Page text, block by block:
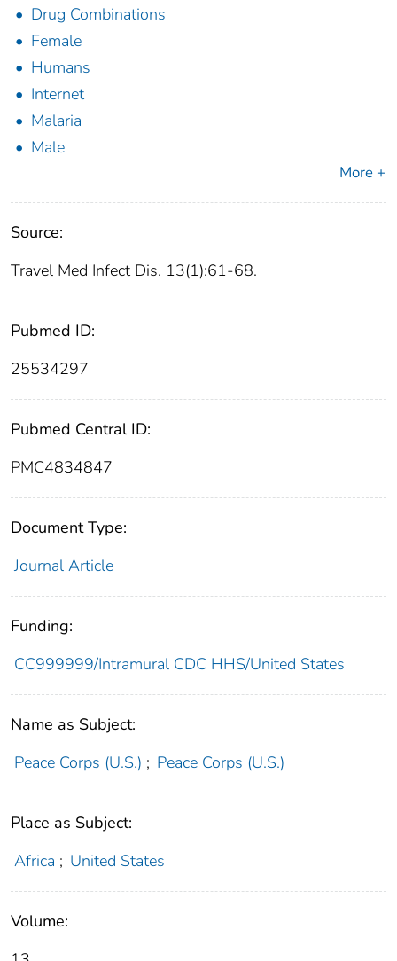
Drug Combinations
Female
Humans
Internet
Malaria
Male
More +
Source:
Travel Med Infect Dis. 13(1):61-68.
Pubmed ID:
25534297
Pubmed Central ID:
PMC4834847
Document Type:
Journal Article
Funding:
CC999999/Intramural CDC HHS/United States
Name as Subject:
Peace Corps (U.S.) ; Peace Corps (U.S.)
Place as Subject:
Africa ; United States
Volume: